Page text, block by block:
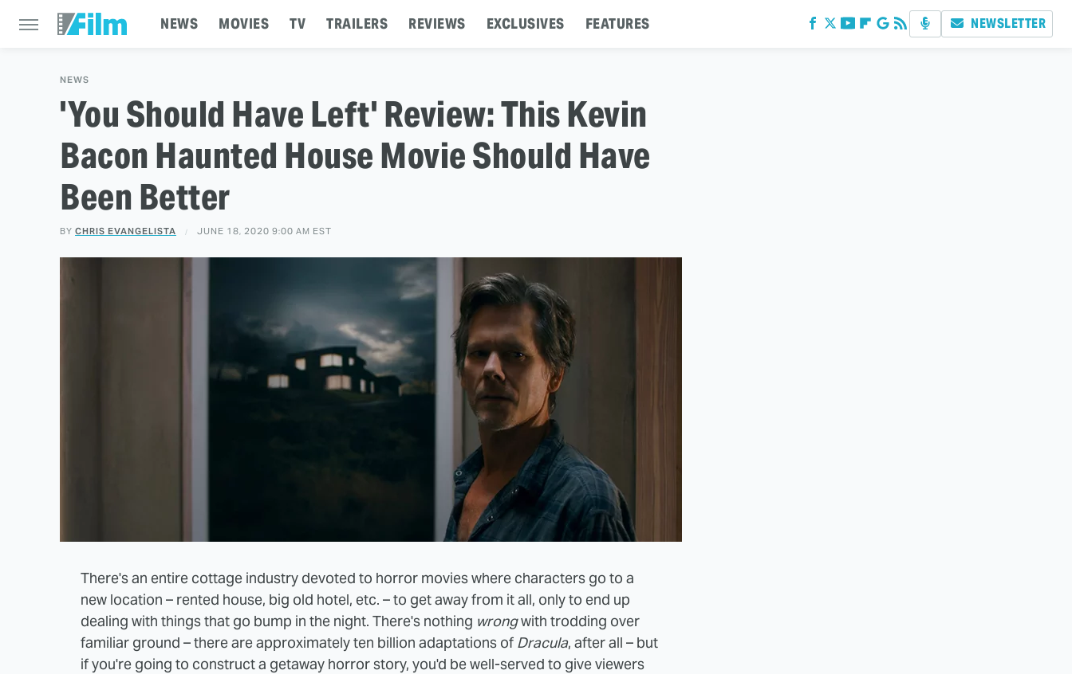
NEWS MOVIES TV TRAILERS REVIEWS EXCLUSIVES FEATURES NEWSLETTER
NEWS
'You Should Have Left' Review: This Kevin
Bacon Haunted House Movie Should Have
Been Better
BY CHRIS EVANGELISTA JUNE 18, 2020 9:00 AM EST
There's an entire cottage industry devoted to horror movies where characters go to a
new location – rented house, big old hotel, etc. – to get away from it all, only to end up
dealing with things that go bump in the night. There's nothing wrongwith trodding over
familiar ground – there are approximately ten billion adaptations of Dracula, after all – but
if you're going to construct a getaway horror story, you'd be well-served to give viewers